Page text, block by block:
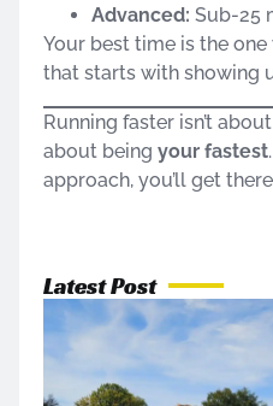
Advanced: Sub-25
Your best time is the
that starts with showing
Running faster isn’t
about being your fastest
approach, you’ll get
Latest Post